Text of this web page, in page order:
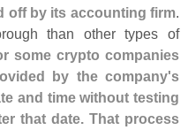
off by its accounting firm.
than other types of
some crypto companies
by the company's
and time without testing
that date. That process